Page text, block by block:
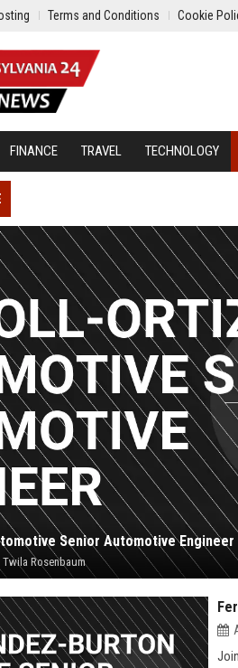
Terms and Conditions Cookie
FINANCE TRAVEL TECHNOLOGY
Senior Automotive Engineer
Twila Rosenbaum